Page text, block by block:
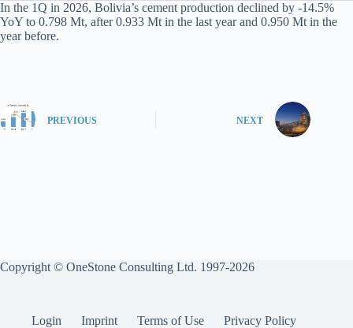
In the 1Q in 2026, Bolivia’s cement production declined by -14.5%
YoY to 0.798 Mt, after 0.933 Mt in the last year and 0.950 Mt in the
year before.
PREVIOUS NEXT
Copyright © OneStone Consulting Ltd. 1997-2026
Login Imprint Terms of Use Privacy Policy